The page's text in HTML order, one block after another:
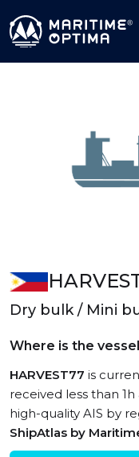
Dry bulk / Mini
Where is the
HARVEST77 is
received less than 1h
high-quality AIS by
ShipAtlas by